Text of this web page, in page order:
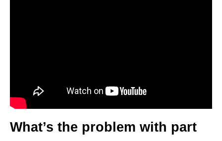
What’s the problem with part